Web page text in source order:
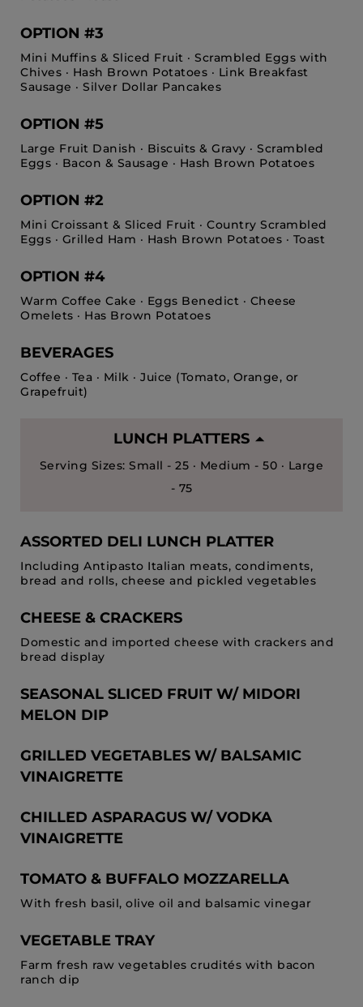
OPTION #3
Mini Muffins & Sliced Fruit · Scrambled Eggs with
Chives · Hash Brown Potatoes · Link Breakfast
Sausage · Silver Dollar Pancakes
OPTION #5
Large Fruit Danish · Biscuits & Gravy · Scrambled
Eggs · Bacon & Sausage · Hash Brown Potatoes
OPTION #2
Mini Croissant & Sliced Fruit · Country Scrambled
Eggs · Grilled Ham · Hash Brown Potatoes · Toast
OPTION #4
Warm Coffee Cake · Eggs Benedict · Cheese
Omelets · Has Brown Potatoes
BEVERAGES
Coffee · Tea · Milk · Juice (Tomato, Orange, or
Grapefruit)
LUNCH PLATTERS
Serving Sizes: Small - 25 · Medium - 50 · Large
- 75
ASSORTED DELI LUNCH PLATTER
Including Antipasto Italian meats, condiments,
bread and rolls, cheese and pickled vegetables
CHEESE & CRACKERS
Domestic and imported cheese with crackers and
bread display
SEASONAL SLICED FRUIT W/ MIDORI
MELON DIP
GRILLED VEGETABLES W/ BALSAMIC
VINAIGRETTE
CHILLED ASPARAGUS W/ VODKA
VINAIGRETTE
TOMATO & BUFFALO MOZZARELLA
With fresh basil, olive oil and balsamic vinegar
VEGETABLE TRAY
Farm fresh raw vegetables crudités with bacon
ranch dip